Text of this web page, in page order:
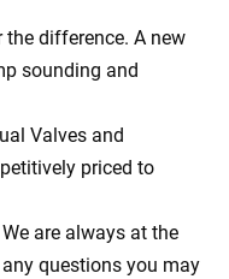
the difference. A new
sounding and
Valves and
priced to
We are always at the
questions you may